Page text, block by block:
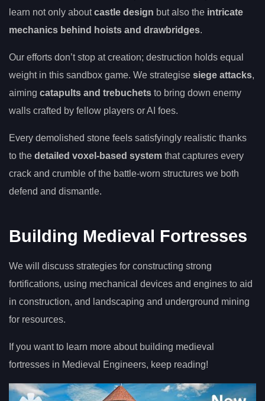
learn not only aboutcastle design but also the intricate
mechanics behind hoists and drawbridges.
Our efforts don’t stop at creation; destruction holds equal
weight in this sandbox game. We strategise siege attacks,
aiming catapults and trebuchets to bring down enemy
walls crafted by fellow players or AI foes.
Every demolished stone feels satisfyingly realistic thanks
to the detailed voxel-based system that captures every
crack and crumble of the battle-worn structures we both
defend and dismantle.
Building Medieval Fortresses
We will discuss strategies for constructing strong
fortifications, using mechanical devices and engines to aid
in construction, and landscaping and underground mining
for resources.
If you want to learn more about building medieval
fortresses in Medieval Engineers, keep reading!